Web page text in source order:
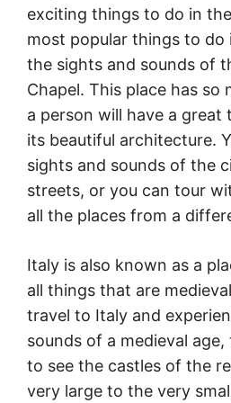
exciting things to do in
most popular things to do
the sights and sounds of
Chapel. This place has
a person will have a great
its beautiful architecture.
sights and sounds of the
streets, or you can tour
all the places from a
Italy is also known as a
all things that are
travel to Italy and
sounds of a medieval
to see the castles of the
very large to the very